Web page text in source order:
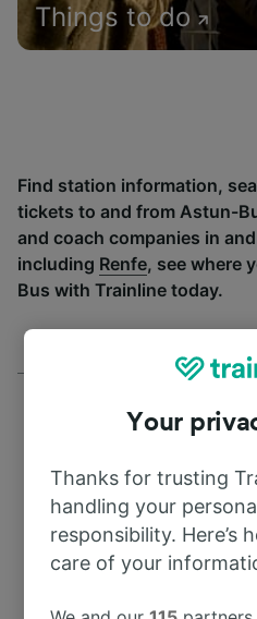
Things to do
Find station information,
tickets to and from Astun-
and coach companies in
including Renfe, see where
Bus with Trainline today.
78703 Austin
Your
Thanks for trusting
handling your
responsibility. Here’s
care of your